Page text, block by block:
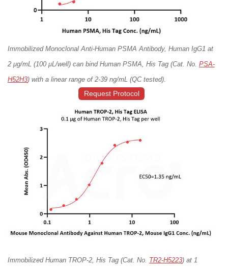
Immobilized Monoclonal Anti-Human PSMA Antibody, Human IgG1 at
2 μg/mL (100 μL/well) can bind Human PSMA, His Tag (Cat. No. PSA-
H52H3) with a linear range of 2-39 ng/mL (QC tested).
Request Protocol
Immobilized Human TROP-2, His Tag (Cat. No. TR2-H5223) at 1